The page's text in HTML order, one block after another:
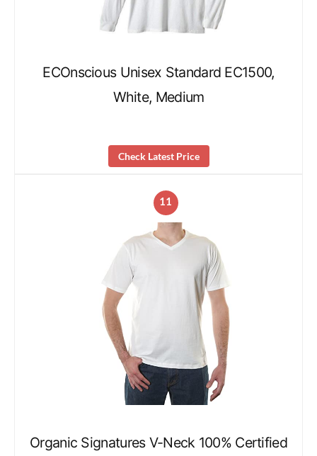
ECOnscious Unisex Standard EC1500,
White, Medium
Check Latest Price
11
Organic Signatures V-Neck 100% Certified